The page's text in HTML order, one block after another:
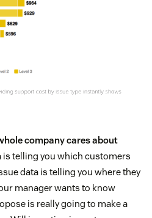
company cares about
telling you which customers
data is telling you where they
manager wants to know
is really going to make a